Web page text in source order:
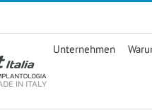
Unternehmen